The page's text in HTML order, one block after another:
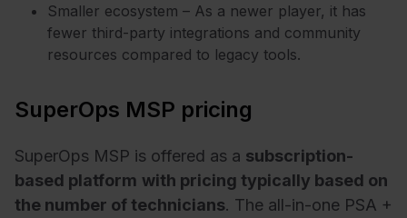
Smaller ecosystem – As a newer player, it has
fewer third-party integrations and community
resources compared to legacy tools.
SuperOps MSP pricing
SuperOps MSP is offered as a subscription-
based platform with pricing typically based on
the number of technicians. The all-in-one PSA +